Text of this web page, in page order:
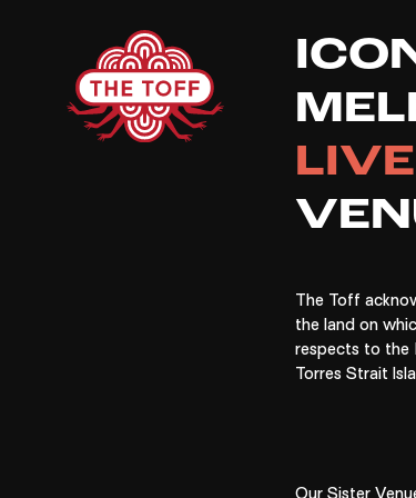
The Toff
the land on
respects to the
Torres Strait
Our Sister